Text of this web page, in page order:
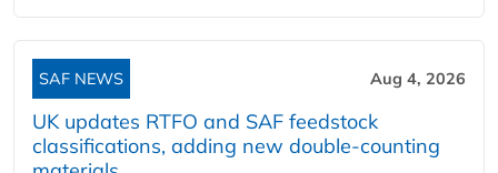
SAF NEWS Aug 4, 2026
UK updates RTFO and SAF feedstock
classifications, adding new double‑counting